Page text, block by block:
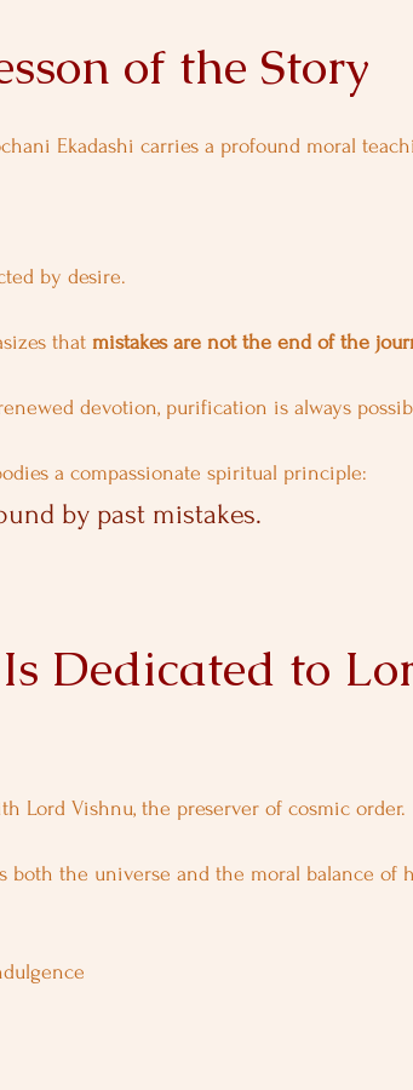
of the Story
Ekadashi carries a profound moral
by desire.
that mistakes are not the end of the
devotion, purification is always
a compassionate spiritual principle:
by past mistakes.
Dedicated to
Lord Vishnu, the preserver of cosmic order.
both the universe and the moral balance of